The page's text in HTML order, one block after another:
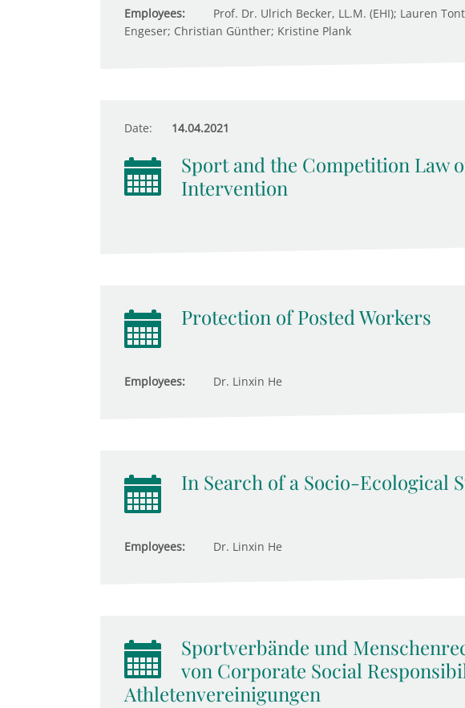
Employees:
Prof. Dr. Ulrich Becker, LL.M. (EHI); Lauren
Engeser; Christian Günther; Kristine Plank
Date: 14.04.2021
Sport and the Competition Law
Intervention
Protection of Posted Workers
Employees: Dr. Linxin He
In Search of a Socio-Ecological
Employees: Dr. Linxin He
Sportverbände und
von Corporate Social
Athletenvereinigungen